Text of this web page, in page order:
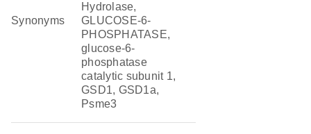
Synonyms
Hydrolase,
GLUCOSE-6-
PHOSPHATASE,
glucose-6-
phosphatase
catalytic subunit 1,
GSD1, GSD1a,
Psme3